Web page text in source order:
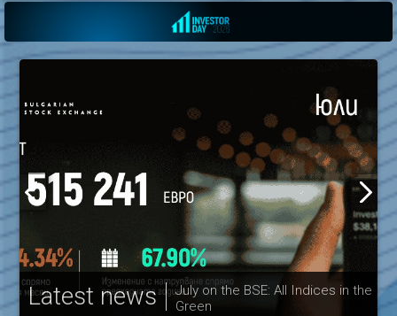
Latest news
July on the BSE: All Indices in the
Green